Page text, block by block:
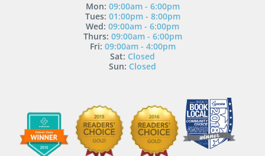
Mon: 09:00am - 6:00pm
Tues: 01:00pm - 8:00pm
Wed: 09:00am - 6:00pm
Thurs: 09:00am - 6:00pm
Fri: 09:00am - 4:00pm
Sat: Closed
Sun: Closed